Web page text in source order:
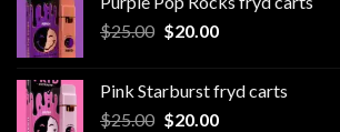
through
$25.00 Original
$25.00.
$20.00Current
$20.00.
Pink Starburst fryd carts
$25.00 Original
$20.00Current